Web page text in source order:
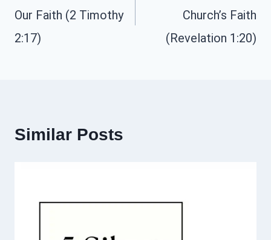
Our Faith (2 Timothy
2:17)
Church’s Faith
(Revelation 1:20)
Similar Posts